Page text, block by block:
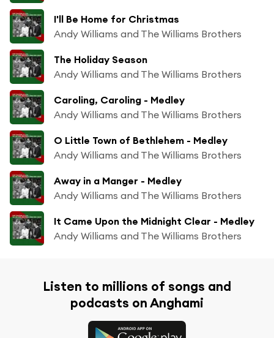
I'll Be Home for Christmas
Andy Williams and The Williams Brothers
The Holiday Season
Andy Williams and The Williams Brothers
Caroling, Caroling - Medley
Andy Williams and The Williams Brothers
O Little Town of Bethlehem - Medley
Andy Williams and The Williams Brothers
Away in a Manger - Medley
Andy Williams and The Williams Brothers
It Came Upon the Midnight Clear - Medley
Andy Williams and The Williams Brothers
Listen to millions of songs and
podcasts on Anghami